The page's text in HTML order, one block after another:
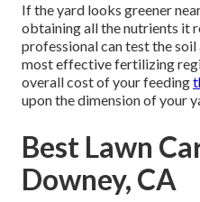
If the yard looks greener
obtaining all the nutrients it
professional can test the
most effective fertilizing
overall cost of your feeding
upon the dimension of your
Best Lawn
Downey, CA